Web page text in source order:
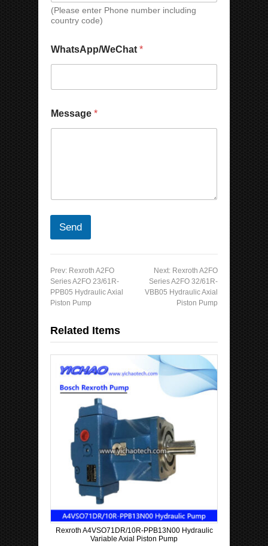
(Please enter Phone number including
country code)
WhatsApp/WeChat *
Message *
Send
Prev: Rexroth A2FO
Series A2FO 23/61R-
PPB05 Hydraulic Axial
Piston Pump
Next: Rexroth A2FO
Series A2FO 32/61R-
VBB05 Hydraulic Axial
Piston Pump
Related Items
Rexroth A4VSO71DR/10R-PPB13N00 Hydraulic
Variable Axial Piston Pump